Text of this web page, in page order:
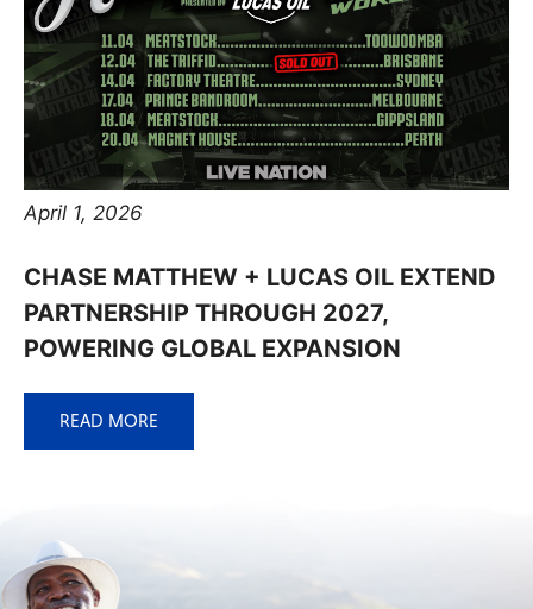
April 1, 2026
CHASE MATTHEW + LUCAS OIL EXTEND
PARTNERSHIP THROUGH 2027,
POWERING GLOBAL EXPANSION
READ MORE